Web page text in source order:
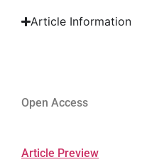
Article Information
Open Access
Article Preview